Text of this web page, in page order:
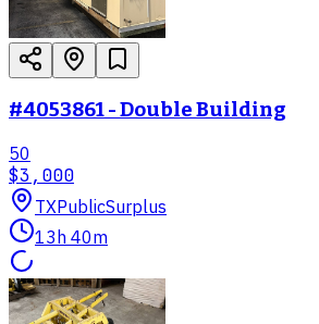
#4053861 - Double Building
50
$3,000
TXPublicSurplus
13h 40m